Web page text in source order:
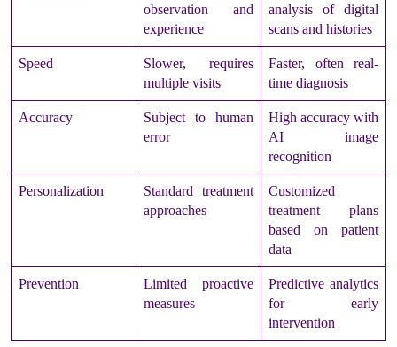
observation and
experience
analysis of digital
scans and histories
Speed
Slower, requires
multiple visits
Faster, often real-
time diagnosis
Accuracy
Subject to human
error
High accuracy with
AI image
recognition
Personalization
Standard treatment
approaches
Customized
treatment plans
based on patient
data
Prevention
Limited proactive
measures
Predictive analytics
for early
intervention